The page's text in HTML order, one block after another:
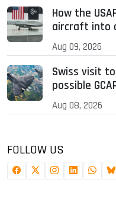
How the
aircraft into
Aug 09, 2026
Swiss visit
possible
Aug 08, 2026
FOLLOW US